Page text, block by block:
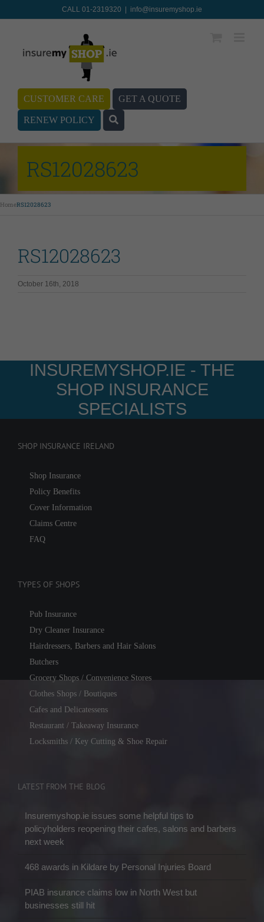
CALL 01-2319320 info@insuremyshop.ie
CUSTOMER CARE GET A QUOTE
RENEW POLICY
RS12028623
HomeRS12028623
RS12028623
October 16th, 2018
INSUREMYSHOP.IE - THE
SHOP INSURANCE
SPECIALISTS
SHOP INSURANCE IRELAND
Shop Insurance
Policy Benefits
Cover Information
Claims Centre
FAQ
TYPES OF SHOPS
Pub Insurance
Dry Cleaner Insurance
Hairdressers, Barbers and Hair Salons
Butchers
Grocery Shops / Convenience Stores
Clothes Shops / Boutiques
Cafes and Delicatessens
Restaurant / Takeaway Insurance
Locksmiths / Key Cutting & Shoe Repair
LATEST FROM THE BLOG
Insuremyshop.ie issues some helpful tips to
policyholders reopening their cafes, salons and barbers
next week
468 awards in Kildare by Personal Injuries Board
PIAB insurance claims low in North West but
businesses still hit